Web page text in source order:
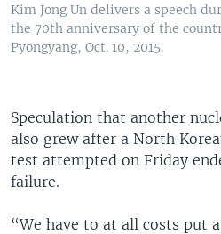
Kim Jong Un delivers a speech
the 70th anniversary of the
Pyongyang, Oct. 10, 2015.
Speculation that another
also grew after a North
test attempted on Friday
failure.
“We have to at all costs put